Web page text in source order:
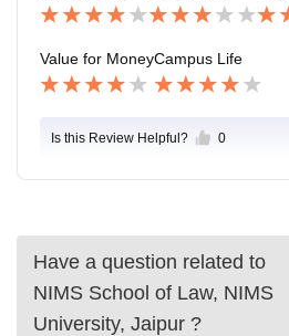
Value for MoneyCampus Life
Is this Review Helpful? 0
Have a question related to
NIMS School of Law, NIMS
University, Jaipur ?